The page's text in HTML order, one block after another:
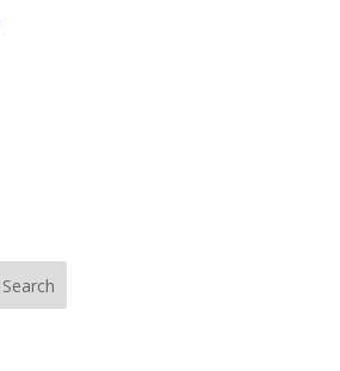
Search